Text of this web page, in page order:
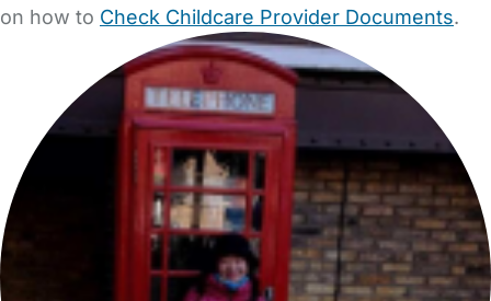
on how to Check Childcare Provider Documents.